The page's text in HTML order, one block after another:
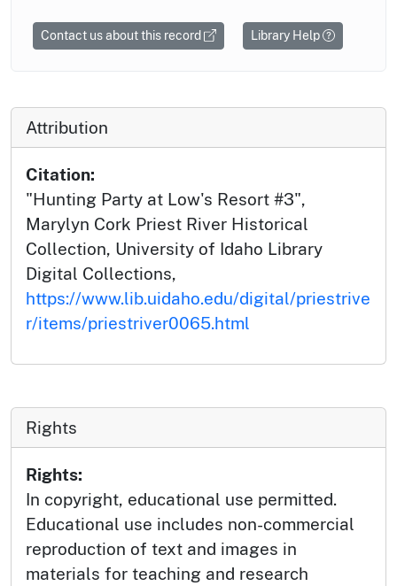
Contact us about this record Library Help
Attribution
Citation:
"Hunting Party at Low's Resort #3",
Marylyn Cork Priest River Historical
Collection, University of Idaho Library
Digital Collections,
https://www.lib.uidaho.edu/digital/priestrive
r/items/priestriver0065.html
Rights
Rights:
In copyright, educational use permitted.
Educational use includes non-commercial
reproduction of text and images in
materials for teaching and research